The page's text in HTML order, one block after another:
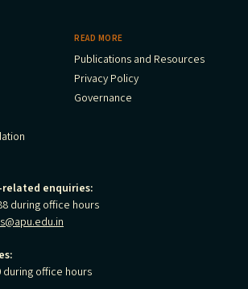
READ MORE
Publications and Resources
Privacy Policy
Governance
enquiries:
during office hours
during office hours